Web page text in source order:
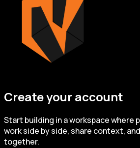
Create your account
Start building in a workspace where
work side by side, share context,
together.